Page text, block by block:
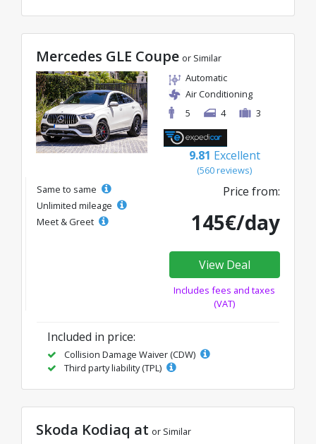
Mercedes GLE Coupe or Similar
Automatic
Air Conditioning
5
4 3
9.81 Excellent
(560 reviews)
Same to same
Unlimited mileage
Meet & Greet
Price from:
145€/day
View Deal
Includes fees and taxes
(VAT)
Included in price:
Collision Damage Waiver (CDW)
Third party liability (TPL)
Skoda Kodiaq at or Similar